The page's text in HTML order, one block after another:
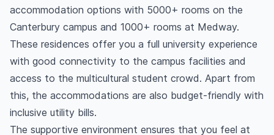
accommodation options with 5000+ rooms on the
Canterbury campus and 1000+ rooms at Medway.
These residences offer you a full university experience
with good connectivity to the campus facilities and
access to the multicultural student crowd. Apart from
this, the accommodations are also budget-friendly with
inclusive utility bills.
The supportive environment ensures that you feel at